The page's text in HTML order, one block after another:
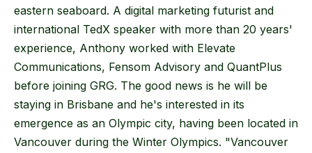
eastern seaboard. A digital marketing futurist and
international TedX speaker with more than 20 years'
experience, Anthony worked with Elevate
Communications, Fensom Advisory and QuantPlus
before joining GRG. The good news is he will be
staying in Brisbane and he's interested in its
emergence as an Olympic city, having been located in
Vancouver during the Winter Olympics. "Vancouver